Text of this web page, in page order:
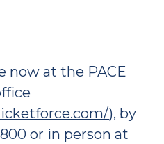
now at the PACE
), by
or in person at